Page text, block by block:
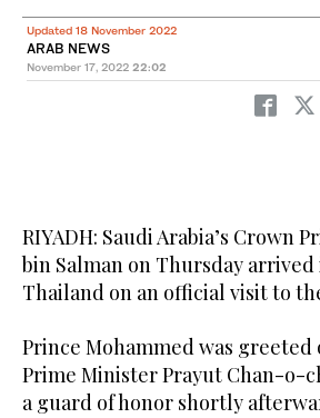
Updated 18 November 2022
ARAB NEWS
November 17, 2022 22:02
RIYADH: Saudi Arabia’s Crown
bin Salman on Thursday arrived
Thailand on an official visit to
Prince Mohammed was greeted
Prime Minister Prayut Chan-o-
a guard of honor shortly